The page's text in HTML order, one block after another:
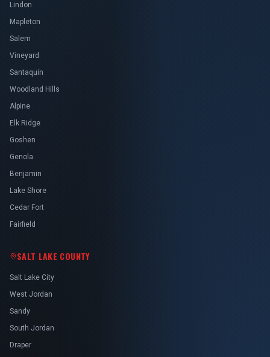
Lindon
Mapleton
Salem
Vineyard
Santaquin
Woodland Hills
Alpine
Elk Ridge
Goshen
Genola
Benjamin
Lake Shore
Cedar Fort
Fairfield
SALT LAKE COUNTY
Salt Lake City
West Jordan
Sandy
South Jordan
Draper